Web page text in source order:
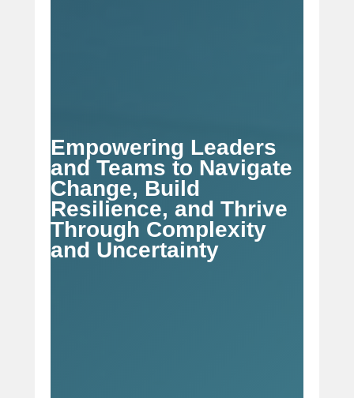
Empowering Leaders
and Teams to Navigate
Change, Build
Resilience, and Thrive
Through Complexity
and Uncertainty